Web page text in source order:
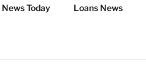
Today Loans News